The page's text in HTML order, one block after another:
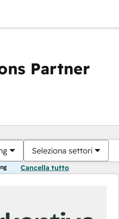
Partner
Seleziona settori
Cancella tutto